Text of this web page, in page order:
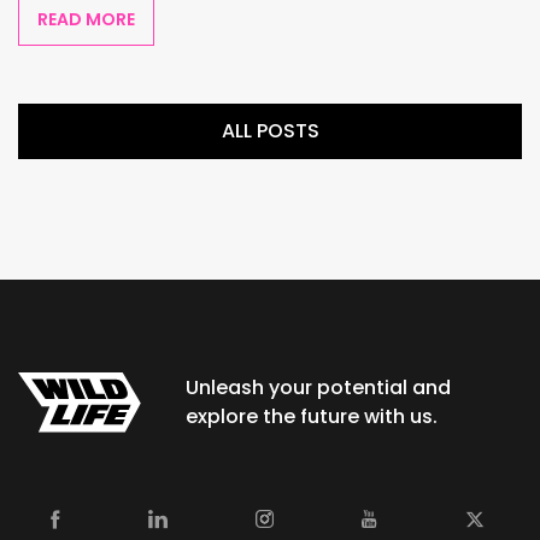
READ MORE
ALL POSTS
Unleash your potential and
explore the future with us.